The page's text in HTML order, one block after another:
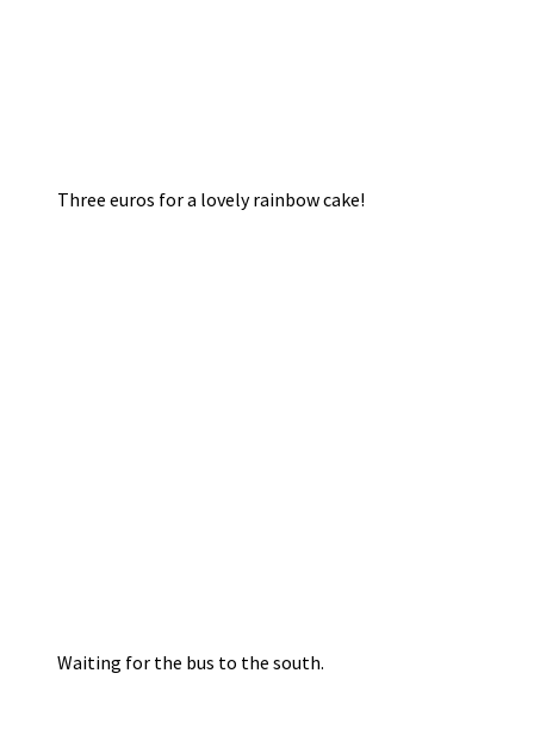
Three euros for a lovely rainbow cake!
Waiting for the bus to the south.